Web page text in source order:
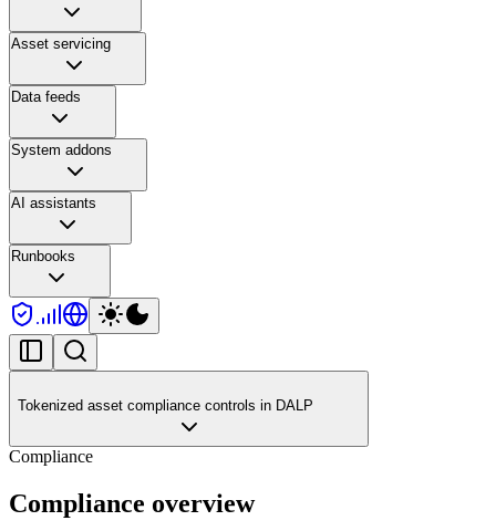
Asset servicing
Data feeds
System addons
AI assistants
Runbooks
Tokenized asset compliance controls in DALP
Compliance
Compliance overview